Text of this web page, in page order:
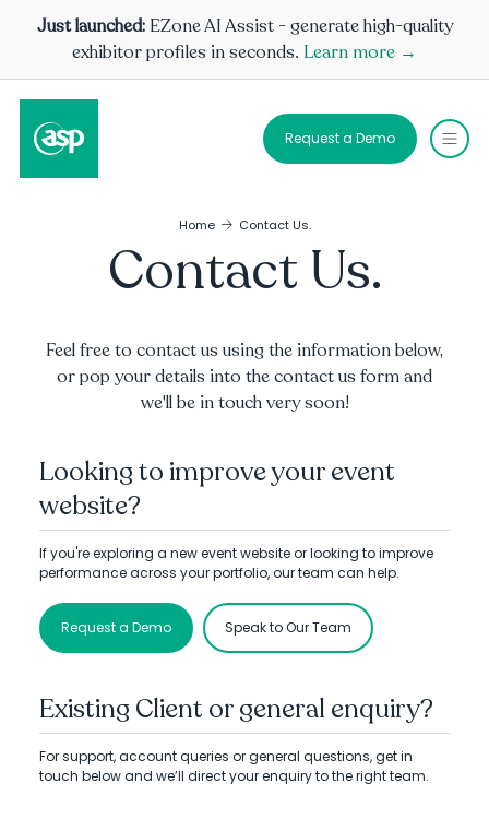
Just launched: EZone AI Assist - generate high-quality
exhibitor profiles in seconds. Learn more →
Request a Demo
Home Contact Us.
Contact Us.
Feel free to contact us using the information below,
or pop your details into the contact us form and
we'll be in touch very soon!
Looking to improve your event
website?
If you're exploring a new event website or looking to improve
performance across your portfolio, our team can help.
Request a Demo Speak to Our Team
Existing Client or general enquiry?
For support, account queries or general questions, get in
touch below and we’ll direct your enquiry to the right team.